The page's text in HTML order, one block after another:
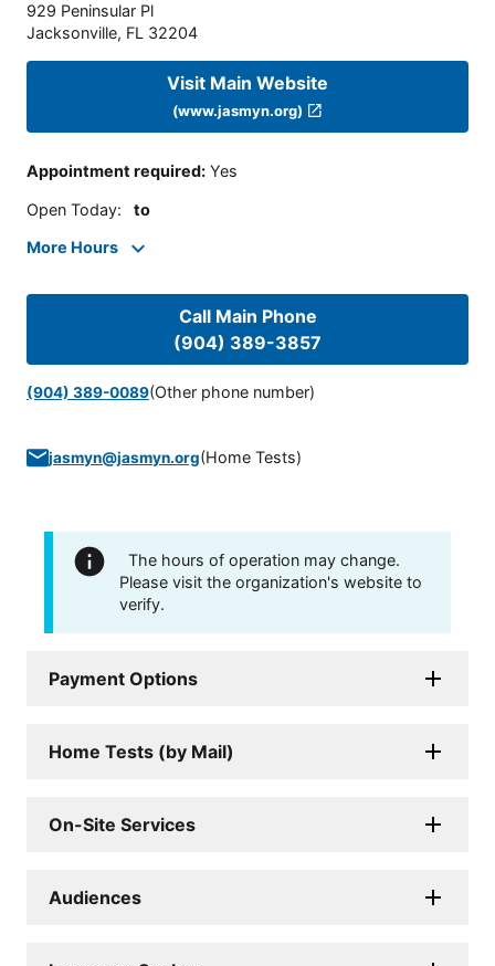
929 Peninsular Pl
Jacksonville, FL 32204
Visit Main Website
(www.jasmyn.org)
Appointment required: Yes
Open Today: to
More Hours
Call Main Phone
(904) 389-3857
(904) 389-0089(Other phone number)
jasmyn@jasmyn.org(Home Tests)
The hours of operation may change.
Please visit the organization's website to
verify.
Payment Options
Home Tests (by Mail)
On-Site Services
Audiences